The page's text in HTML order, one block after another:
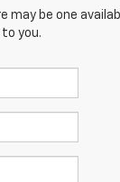
may be one
you.